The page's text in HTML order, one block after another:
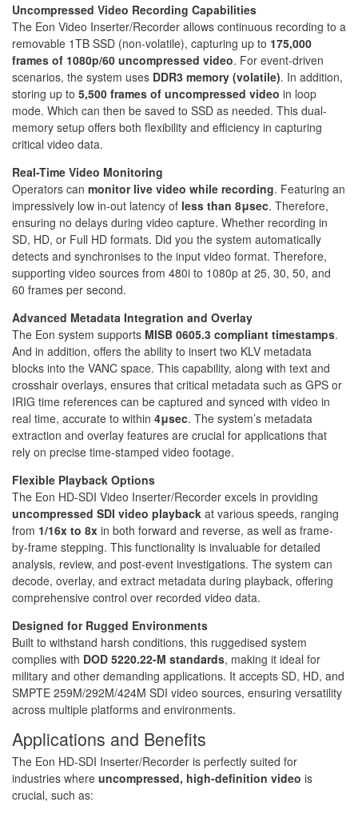
Uncompressed Video Recording Capabilities
The Eon Video Inserter/Recorder allows continuous recording to a
removable 1TB SSD (non-volatile), capturing up to 175,000
frames of 1080p/60 uncompressed video. For event-driven
scenarios, the system uses DDR3 memory (volatile). In addition,
storing up to 5,500 frames of uncompressed video in loop
mode. Which can then be saved to SSD as needed. This dual-
memory setup offers both flexibility and efficiency in capturing
critical video data.
Real-Time Video Monitoring
Operators can monitor live video while recording. Featuring an
impressively low in-out latency of less than 8μsec. Therefore,
ensuring no delays during video capture. Whether recording in
SD, HD, or Full HD formats. Did you the system automatically
detects and synchronises to the input video format. Therefore,
supporting video sources from 480i to 1080p at 25, 30, 50, and
60 frames per second.
Advanced Metadata Integration and Overlay
The Eon system supports MISB 0605.3 compliant timestamps.
And in addition, offers the ability to insert two KLV metadata
blocks into the VANC space. This capability, along with text and
crosshair overlays, ensures that critical metadata such as GPS or
IRIG time references can be captured and synced with video in
real time, accurate to within 4μsec. The system’s metadata
extraction and overlay features are crucial for applications that
rely on precise time-stamped video footage.
Flexible Playback Options
The Eon HD-SDI Video Inserter/Recorder excels in providing
uncompressed SDI video playback at various speeds, ranging
from 1/16x to 8x in both forward and reverse, as well as frame-
by-frame stepping. This functionality is invaluable for detailed
analysis, review, and post-event investigations. The system can
decode, overlay, and extract metadata during playback, offering
comprehensive control over recorded video data.
Designed for Rugged Environments
Built to withstand harsh conditions, this ruggedised system
complies with DOD 5220.22-M standards, making it ideal for
military and other demanding applications. It accepts SD, HD, and
SMPTE 259M/292M/424M SDI video sources, ensuring versatility
across multiple platforms and environments.
Applications and Benefits
The Eon HD-SDI Inserter/Recorder is perfectly suited for
industries where uncompressed, high-definition video is
crucial, such as: